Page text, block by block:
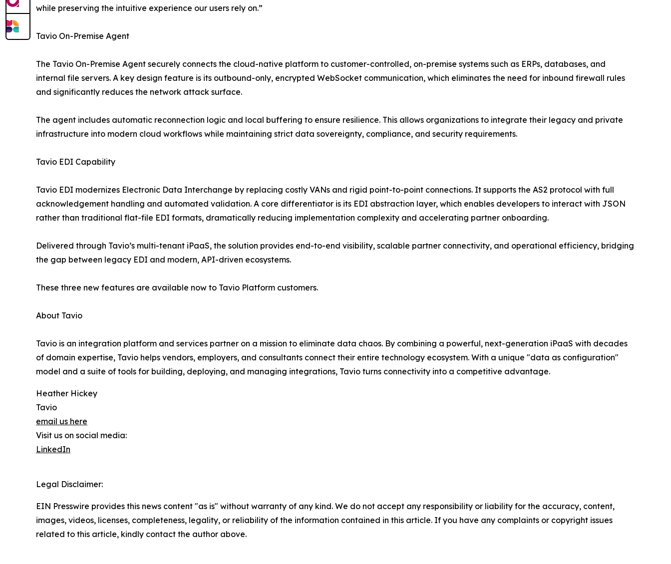
while preserving the intuitive experience our users rely on.”
Tavio On-Premise Agent
The Tavio On-Premise Agent securely connects the cloud-native platform to customer-controlled, on-premise systems such as ERPs, databases, and
internal file servers. A key design feature is its outbound-only, encrypted WebSocket communication, which eliminates the need for inbound firewall rules
and significantly reduces the network attack surface.
The agent includes automatic reconnection logic and local buffering to ensure resilience. This allows organizations to integrate their legacy and private
infrastructure into modern cloud workflows while maintaining strict data sovereignty, compliance, and security requirements.
Tavio EDI Capability
Tavio EDI modernizes Electronic Data Interchange by replacing costly VANs and rigid point-to-point connections. It supports the AS2 protocol with full
acknowledgement handling and automated validation. A core differentiator is its EDI abstraction layer, which enables developers to interact with JSON
rather than traditional flat-file EDI formats, dramatically reducing implementation complexity and accelerating partner onboarding.
Delivered through Tavio’s multi-tenant iPaaS, the solution provides end-to-end visibility, scalable partner connectivity, and operational efficiency, bridging
the gap between legacy EDI and modern, API-driven ecosystems.
These three new features are available now to Tavio Platform customers.
About Tavio
Tavio is an integration platform and services partner on a mission to eliminate data chaos. By combining a powerful, next-generation iPaaS with decades
of domain expertise, Tavio helps vendors, employers, and consultants connect their entire technology ecosystem. With a unique "data as configuration"
model and a suite of tools for building, deploying, and managing integrations, Tavio turns connectivity into a competitive advantage.
Heather Hickey
Tavio
email us here
Visit us on social media:
LinkedIn
Legal Disclaimer:
EIN Presswire provides this news content "as is" without warranty of any kind. We do not accept any responsibility or liability for the accuracy, content,
images, videos, licenses, completeness, legality, or reliability of the information contained in this article. If you have any complaints or copyright issues
related to this article, kindly contact the author above.